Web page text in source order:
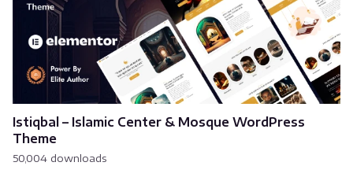
Istiqbal – Islamic Center & Mosque WordPress
Theme
50,004 downloads